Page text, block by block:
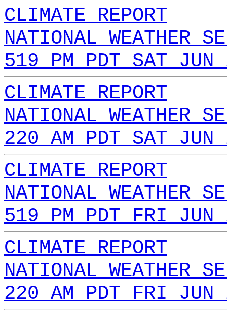
CLIMATE REPORT
NATIONAL WEATHER
519 PM PDT SAT
CLIMATE REPORT
NATIONAL WEATHER
220 AM PDT SAT
CLIMATE REPORT
NATIONAL WEATHER
519 PM PDT FRI
CLIMATE REPORT
NATIONAL WEATHER
220 AM PDT FRI